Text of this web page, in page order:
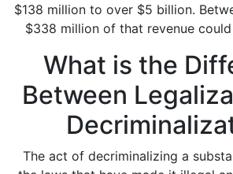
$138 million to over $5 billion.
$338 million of that revenue
What is the
Between
The act of decriminalizing a